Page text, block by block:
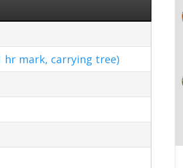
hr mark, carrying tree)